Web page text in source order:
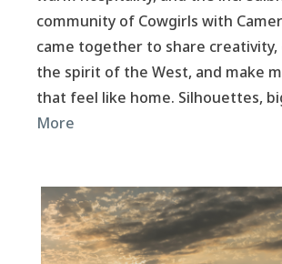
community of Cowgirls with
came together to share creativity,
the spirit of the West, and make
that feel like home. Silhouettes,
More